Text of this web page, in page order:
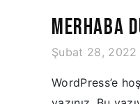
MERHABA
Şubat 28, 2022
WordPress’e